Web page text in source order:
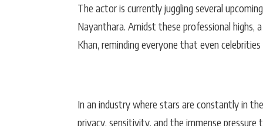
The actor is currently juggling several
Nayanthara. Amidst these professional highs,
Khan, reminding everyone that even
In an industry where stars are constantly in
privacy, sensitivity, and the immense